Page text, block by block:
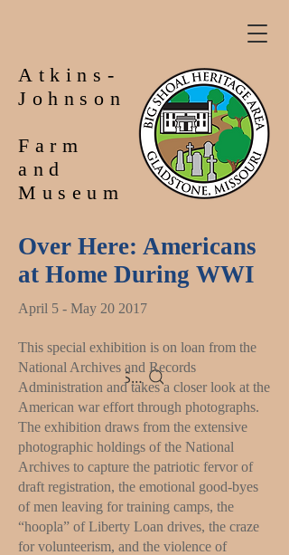
Atkins-
Johnson
Farm
and
Museum
Search
Over Here: Americans
at Home During WWI
April 5 - May 20 2017
This special exhibition is on loan from the
National Archives and Records
Administration and takes a closer look at the
American war effort through photographs.
The exhibition draws from the extensive
photographic holdings of the National
Archives to capture the patriotic fervor of
draft registration, the emotional good-byes
of men leaving for training camps, the
“hoopla” of Liberty Loan drives, the craze
for volunteerism, and the violence of